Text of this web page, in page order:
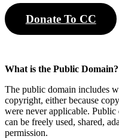
Donate To CC
What is the Public Domain?
The public domain includes
copyright, either because
were never applicable.
can be freely used, shared,
permission.